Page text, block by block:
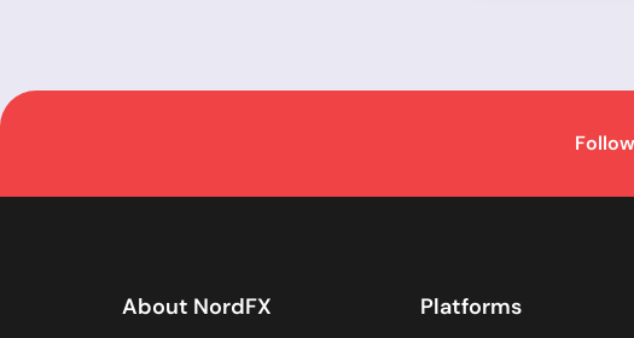
About NordFX Platforms